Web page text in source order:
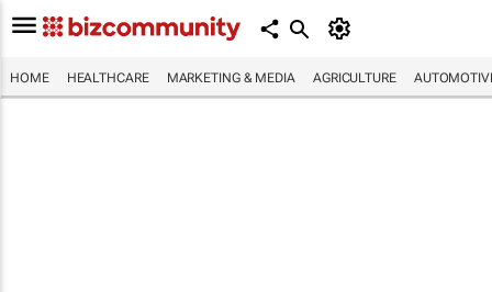
HOME HEALTHCARE MARKETING & MEDIA AGRICULTURE